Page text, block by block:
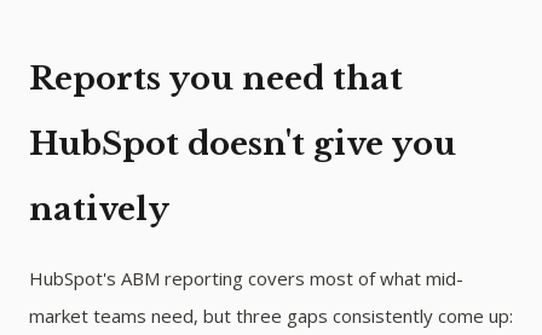
Reports you need that
HubSpot doesn't give you
natively
HubSpot's ABM reporting covers most of what mid-
market teams need, but three gaps consistently come up: